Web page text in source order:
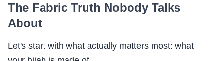
The Fabric Truth Nobody Talks
About
Let's start with what actually matters most: what